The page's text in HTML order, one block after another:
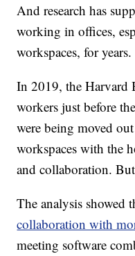
And research has
working in offices,
workspaces, for years.
In 2019, the Harvard
workers just before
were being moved
workspaces with the
and collaboration.
The analysis showed
collaboration with
meeting software